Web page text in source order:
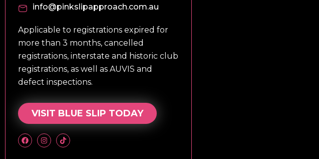
info@pinkslipapproach.com.au
Applicable to registrations expired for
more than 3 months, cancelled
registrations, interstate and historic club
registrations, as well as AUVIS and
defect inspections.
VISIT BLUE SLIP TODAY
F
a
c
I
n
s
T
i
k